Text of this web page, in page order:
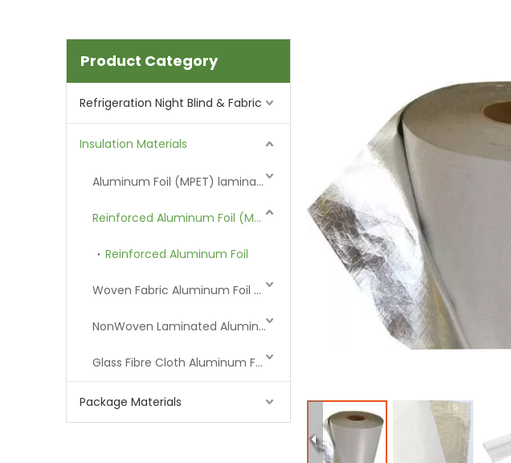
Product Category
Refrigeration Night Blind & Fabric
Insulation Materials
Aluminum Foil (MPET) laminated Film
Reinforced Aluminum Foil (MPET)
Reinforced Aluminum Foil
Woven Fabric Aluminum Foil (MPET)
NonWoven Laminated Aluminum
Glass Fibre Cloth Aluminum Foil (MPET)
Package Materials